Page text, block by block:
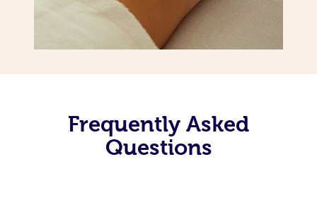
Frequently Asked
Questions